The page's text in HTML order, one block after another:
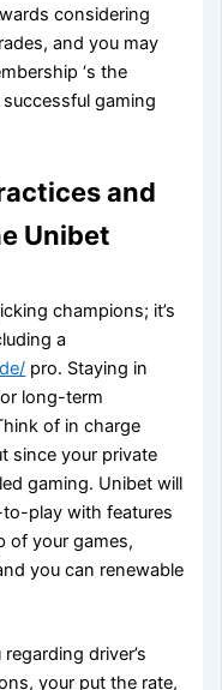
considering
and you may
‘s the
gaming
and
Unibet
champions; it’s
a
pro. Staying in
long-term
of in charge
since your private
gaming. Unibet will
play with features
of your games,
you can renewable
driver’s
your put the rate,